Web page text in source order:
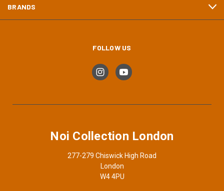
BRANDS
FOLLOW US
Noi Collection London
277-279 Chiswick High Road
London
W4 4PU